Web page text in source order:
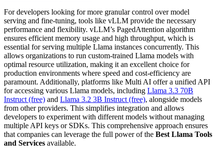
For developers looking for more granular control over model
serving and fine-tuning, tools like vLLM provide the necessary
performance and flexibility. vLLM’s PagedAttention algorithm
ensures efficient memory usage and high throughput, which is
essential for serving multiple Llama instances concurrently. This
allows organizations to run custom-trained Llama models with
optimal resource utilization, making it an excellent choice for
production environments where speed and cost-efficiency are
paramount. Additionally, platforms like Multi AI offer a unified API
for accessing various Llama models, including Llama 3.3 70B
Instruct (free) and Llama 3.2 3B Instruct (free), alongside models
from other providers. This simplifies integration and allows
developers to experiment with different models without managing
multiple API keys or SDKs. This comprehensive approach ensures
that companies can leverage the full power of the Best Llama Tools
and Services available.